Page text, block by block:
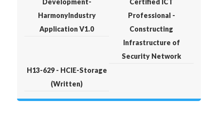
Development-
HarmonyIndustry
Application V1.0
Certified ICT
Professional -
Constructing
Infrastructure of
Security Network
H13-629 - HCIE-Storage
(Written)